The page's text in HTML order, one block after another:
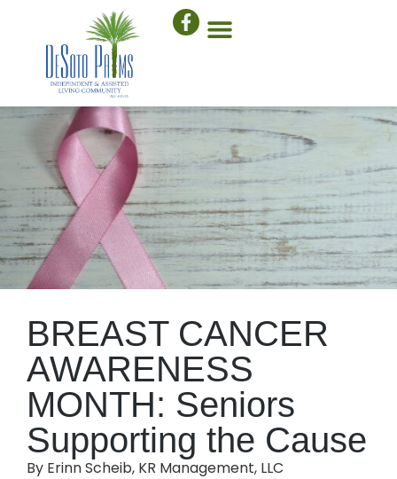
BREAST CANCER
AWARENESS
MONTH: Seniors
Supporting the Cause
By Erinn Scheib, KR Management, LLC